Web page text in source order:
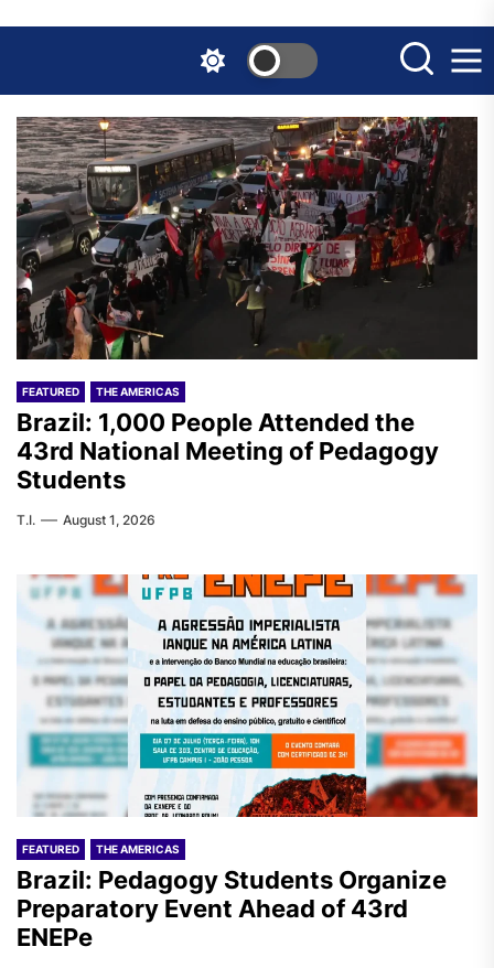
the
content
FEATURED THE AMERICAS
Brazil: 1,000 People Attended the
43rd National Meeting of Pedagogy
Students
T.I. August 1, 2026
FEATURED THE AMERICAS
Brazil: Pedagogy Students Organize
Preparatory Event Ahead of 43rd
ENEPe